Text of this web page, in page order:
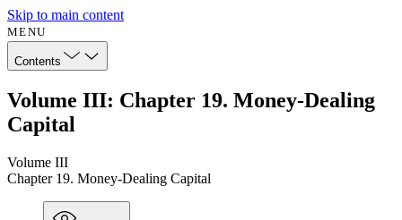
Skip to main content
MENU
Contents
Volume III: Chapter 19. Money-Dealing
Capital
Volume III
Chapter 19. Money-Dealing Capital